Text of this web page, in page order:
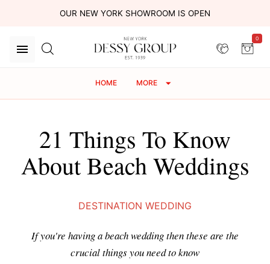
OUR NEW YORK SHOWROOM IS OPEN
0
HOME MORE
21 Things To Know
About Beach Weddings
DESTINATION WEDDING
If you're having a beach wedding then these are the
crucial things you need to know